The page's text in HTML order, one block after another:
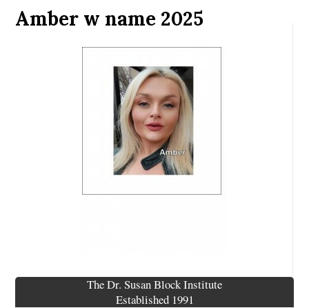
Amber w name 2025
The Dr. Susan Block Institute
Established 1991